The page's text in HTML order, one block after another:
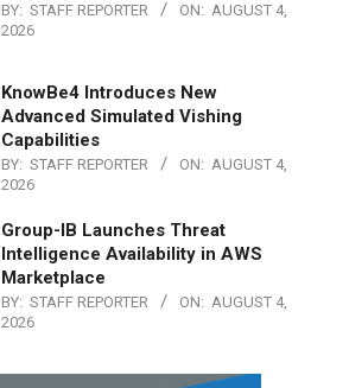
BY: STAFF REPORTER ON: AUGUST 4,
2026
KnowBe4 Introduces New
Advanced Simulated Vishing
Capabilities
BY: STAFF REPORTER ON: AUGUST 4,
2026
Group-IB Launches Threat
Intelligence Availability in AWS
Marketplace
BY: STAFF REPORTER ON: AUGUST 4,
2026